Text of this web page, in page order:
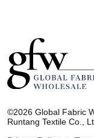
o
b
©2026 Global Fabric
Runtang Textile Co.,